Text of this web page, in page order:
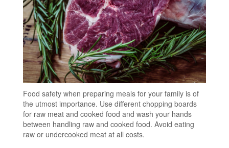
Food safety when preparing meals for your family is of
the utmost importance. Use different chopping boards
for raw meat and cooked food and wash your hands
between handling raw and cooked food. Avoid eating
raw or undercooked meat at all costs.